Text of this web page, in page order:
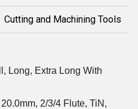
Cutting and Machining Tools
Long, Extra Long With
2/3/4 Flute, TiN,